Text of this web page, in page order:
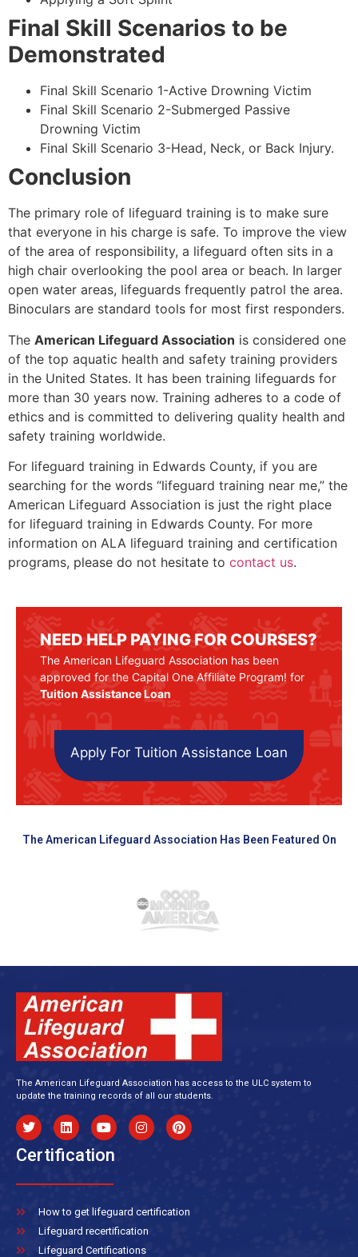
Final Skill Scenarios to be
Demonstrated
Final Skill Scenario 1-Active Drowning Victim
Final Skill Scenario 2-Submerged Passive
Drowning Victim
Final Skill Scenario 3-Head, Neck, or Back Injury.
Conclusion
The primary role of lifeguard training is to make sure
that everyone in his charge is safe. To improve the view
of the area of responsibility, a lifeguard often sits in a
high chair overlooking the pool area or beach. In larger
open water areas, lifeguards frequently patrol the area.
Binoculars are standard tools for most first responders.
The American Lifeguard Association is considered one
of the top aquatic health and safety training providers
in the United States. It has been training lifeguards for
more than 30 years now. Training adheres to a code of
ethics and is committed to delivering quality health and
safety training worldwide.
For lifeguard training in Edwards County, if you are
searching for the words “lifeguard training near me,” the
American Lifeguard Association is just the right place
for lifeguard training in Edwards County. For more
information on ALA lifeguard training and certification
programs, please do not hesitate to contact us.
NEED HELP PAYING FOR COURSES?
The American Lifeguard Association has been
approved for the Capital One Affiliate Program! for
Tuition Assistance Loan
Apply For Tuition Assistance Loan
The American Lifeguard Association Has Been Featured On
The American Lifeguard Association has access to the ULC system to
update the training records of all our students.
Certification
How to get lifeguard certification
Lifeguard recertification
Lifeguard Certifications